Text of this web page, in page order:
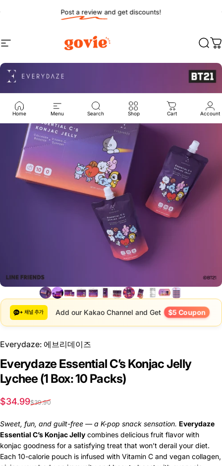
Post a review and get discounts!
Site navigation Govie Shop
Home Menu Search Shop Cart Account
Add our Kakao Channel and Get $5 Coupon
Everydaze: 에브리데이즈
Everydaze Essential C’s Konjac Jelly
Lychee (1 Box: 10 Packs)
Sale price
$34.99
Regular price
$39.90
Sweet, fun, and guilt-free — a K-pop snack sensation. Everydaze
Essential C’s Konjac Jelly combines delicious fruit flavor with
konjac goodness for a satisfying treat that won’t derail your diet.
Each 10-calorie pouch is infused with Vitamin C and vegan collagen,